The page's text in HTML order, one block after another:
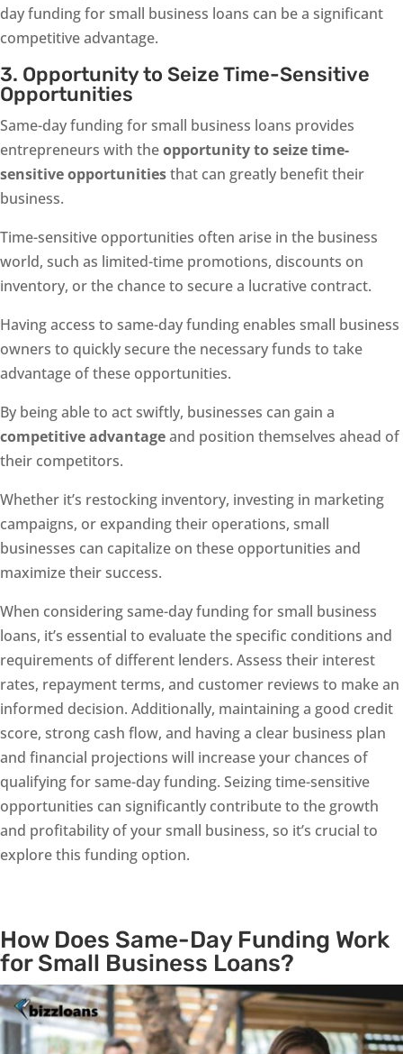
day funding for small business loans can be a significant
competitive advantage.
3. Opportunity to Seize Time-Sensitive
Opportunities
Same-day funding for small business loans provides
entrepreneurs with theopportunity to seize time-
sensitive opportunitiesthat can greatly benefit their
business.
Time-sensitive opportunities often arise in the business
world, such as limited-time promotions, discounts on
inventory, or the chance to secure a lucrative contract.
Having access to same-day funding enables small business
owners to quickly secure the necessary funds to take
advantage of these opportunities.
By being able to act swiftly, businesses can gain a
competitive advantageand position themselves ahead of
their competitors.
Whether it’s restocking inventory, investing in marketing
campaigns, or expanding their operations, small
businesses can capitalize on these opportunities and
maximize their success.
When considering same-day funding for small business
loans, it’s essential to evaluate the specific conditions and
requirements of different lenders. Assess their interest
rates, repayment terms, and customer reviews to make an
informed decision. Additionally, maintaining a good credit
score, strong cash flow, and having a clear business plan
and financial projections will increase your chances of
qualifying for same-day funding. Seizing time-sensitive
opportunities can significantly contribute to the growth
and profitability of your small business, so it’s crucial to
explore this funding option.
How Does Same-Day Funding Work
for Small Business Loans?